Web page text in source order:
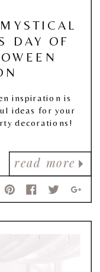
read more
DAY OF
inspiration is
ideas for your
decorations!